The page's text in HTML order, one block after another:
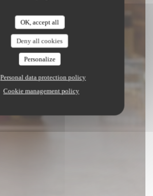
OK, accept all
Deny all cookies
Personalize
Personal data protection policy
Cookie management policy